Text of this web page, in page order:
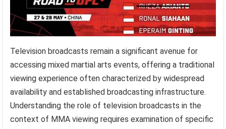
Television broadcasts remain a significant avenue for
accessing mixed martial arts events, offering a traditional
viewing experience often characterized by widespread
availability and established broadcasting infrastructure.
Understanding the role of television broadcasts in the
context of MMA viewing requires examination of specific